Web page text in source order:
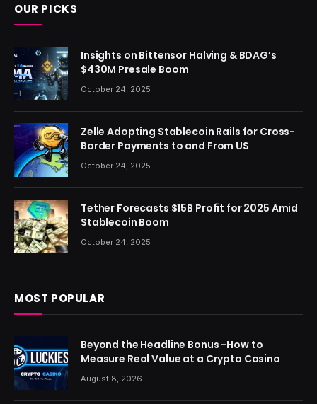
OUR PICKS
Insights on Bittensor Halving & BDAG’s
$430M Presale Boom
October 24, 2025
Zelle Adopting Stablecoin Rails for Cross-
Border Payments to and From US
October 24, 2025
Tether Forecasts $15B Profit for 2025 Amid
Stablecoin Boom
October 24, 2025
MOST POPULAR
Beyond the Headline Bonus -How to
Measure Real Value at a Crypto Casino
August 8, 2026